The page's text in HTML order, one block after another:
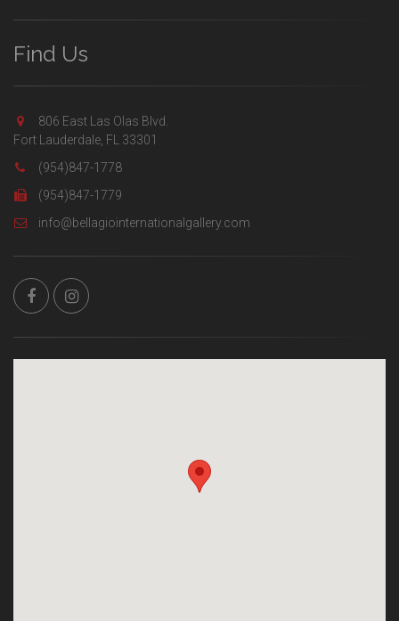
Find Us
806 East Las Olas Blvd.
Fort Lauderdale, FL 33301
(954)847-1778
(954)847-1779
info@bellagiointernationalgallery.com